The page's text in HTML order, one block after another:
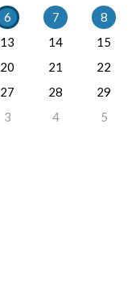
6 7
8
13 14
15
20 21
22
27 28
29
3 4 5